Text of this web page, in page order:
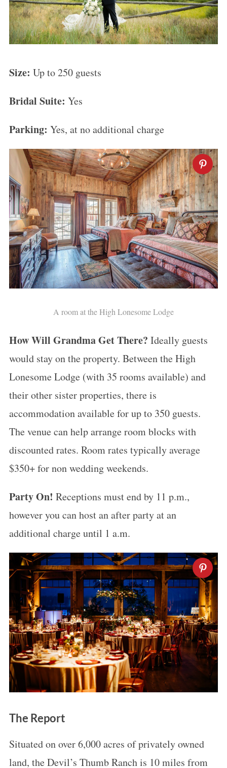
Size: Up to 250 guests
Bridal Suite: Yes
Parking: Yes, at no additional charge
A room at the High Lonesome Lodge
How Will Grandma Get There? Ideally guests
would stay on the property. Between the High
Lonesome Lodge (with 35 rooms available) and
their other sister properties, there is
accommodation available for up to 350 guests.
The venue can help arrange room blocks with
discounted rates. Room rates typically average
$350+ for non wedding weekends.
Party On! Receptions must end by 11 p.m.,
however you can host an after party at an
additional charge until 1 a.m.
The Report
Situated on over 6,000 acres of privately owned
land, the Devil’s Thumb Ranch is 10 miles from
e
a
c
h
f
: